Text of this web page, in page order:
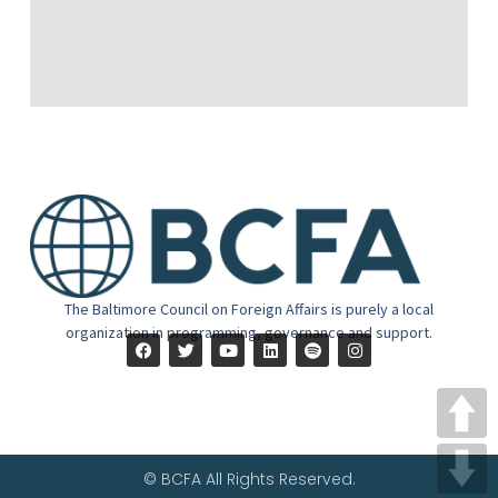
The Baltimore Council on Foreign Affairs is purely a local
organization in programming, governance and support.
© BCFA All Rights Reserved.